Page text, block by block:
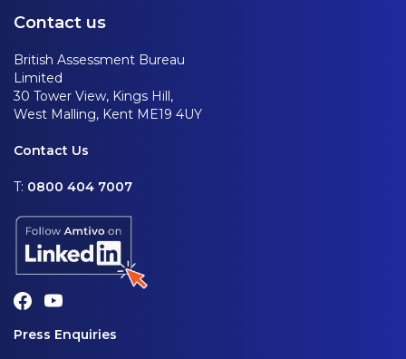
Contact us
British Assessment Bureau
Limited
30 Tower View, Kings Hill,
West Malling, Kent ME19 4UY
Contact Us
T: 0800 404 7007
Press Enquiries